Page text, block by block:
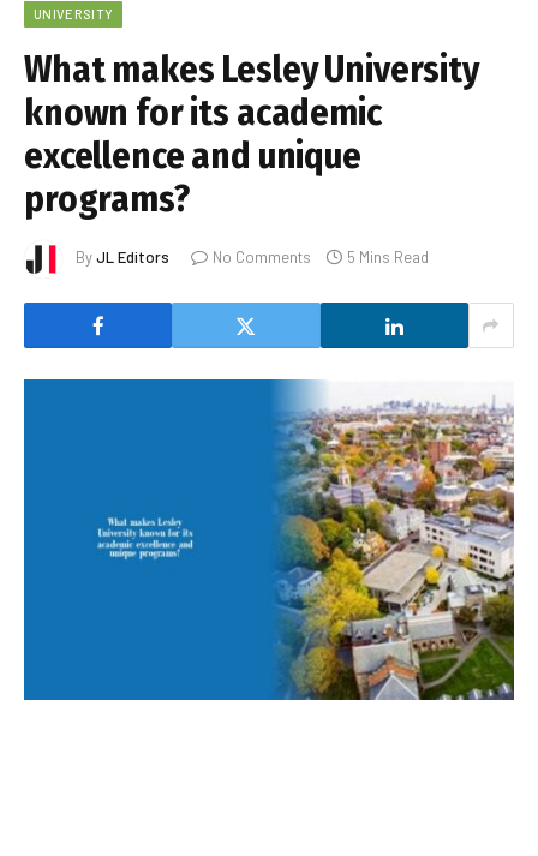
UNIVERSITY
What makes Lesley University
known for its academic
excellence and unique
programs?
ByJL Editors No Comments 5 Mins Read